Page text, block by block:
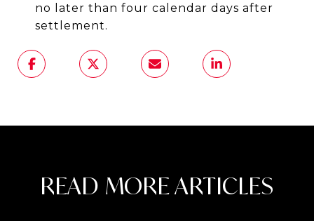
no later than four calendar days after
settlement.
READ MORE ARTICLES